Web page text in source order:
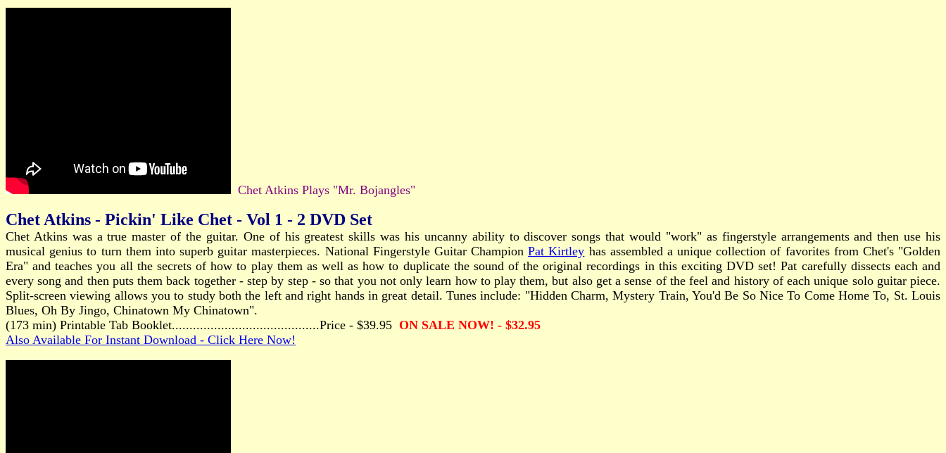
Chet Atkins Plays "Mr. Bojangles"
Chet Atkins - Pickin' Like Chet - Vol 1 - 2 DVD Set
Chet Atkins was a true master of the guitar. One of his greatest skills was his uncanny ability to discover songs that would "work" as fingerstyle arrangements and then use his
musical genius to turn them into superb guitar masterpieces. National Fingerstyle Guitar ChampionPat Kirtley has assembled a unique collection of favorites from Chet's "Golden
Era" and teaches you all the secrets of how to play them as well as how to duplicate the sound of the original recordings in this exciting DVD set! Pat carefully dissects each and
every song and then puts them back together - step by step - so that you not only learn how to play them, but also get a sense of the feel and history of each unique solo guitar piece.
Split-screen viewing allows you to study both the left and right hands in great detail. Tunes include: "Hidden Charm, Mystery Train, You'd Be So Nice To Come Home To, St. Louis
Blues, Oh By Jingo, Chinatown My Chinatown".
(173 min) Printable Tab Booklet..........................................Price - $39.95 ON SALE NOW! - $32.95
Also Available For Instant Download - Click Here Now!